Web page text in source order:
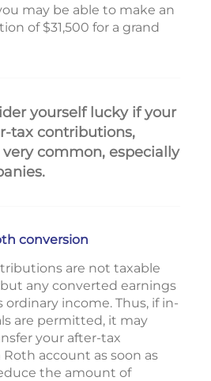
may be able to make an
of $31,500 for a grand
yourself lucky if your
tax contributions,
very common, especially
conversion
are not taxable
any converted earnings
income. Thus, if in-
are permitted, it may
your after-tax
account as soon as
the amount of